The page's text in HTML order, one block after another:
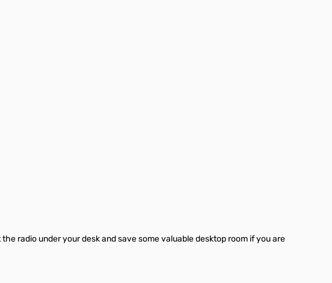
radio under your desk and save some valuable desktop room if you are